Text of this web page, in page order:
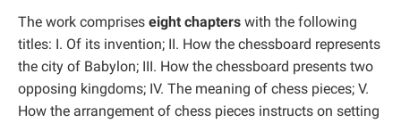
The work comprises eight chapters with the following
titles: I. Of its invention; II. How the chessboard represents
the city of Babylon; III. How the chessboard presents two
opposing kingdoms; IV. The meaning of chess pieces; V.
How the arrangement of chess pieces instructs on setting